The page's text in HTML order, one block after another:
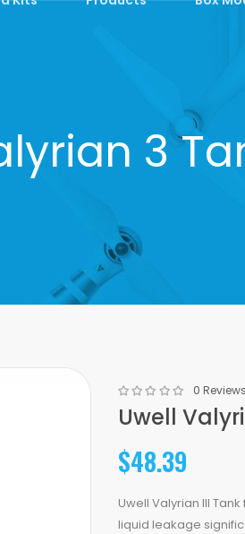
3
0 Reviews
Uwell
$48.39
Uwell Valyrian III
liquid leakage